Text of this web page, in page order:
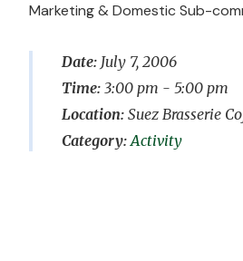
Date: July 7, 2006
Time: 3:00 pm - 5:00 pm
Location: Suez Brasserie
Activity
Marketing & Domestic Sub-